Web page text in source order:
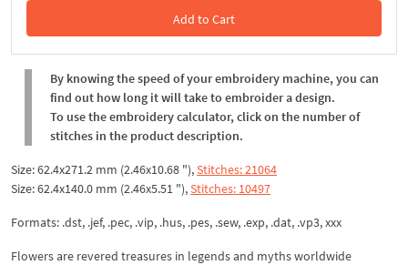
Add to Cart
In the Cart
By knowing the speed of your embroidery machine, you can
find out how long it will take to embroider a design.
To use the embroidery calculator, click on the number of
stitches in the product description.
Size: 62.4x271.2 mm (2.46x10.68 "),Stitches: 21064
Size: 62.4x140.0 mm (2.46x5.51 "),Stitches: 10497
Formats: .dst, .jef, .pec, .vip, .hus, .pes, .sew, .exp, .dat, .vp3, xxx
Flowers are revered treasures in legends and myths worldwide